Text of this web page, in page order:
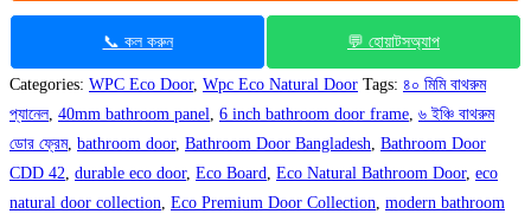
📞 কল করুন 💬 হোয়াটসঅ্যাপ
Categories: WPC Eco Door, Wpc Eco Natural Door Tags: ৪০ মিমি বাথরুম
প্যানেল, 40mm bathroom panel, 6 inch bathroom door frame, ৬ ইঞ্চি বাথরুম
ডোর ফ্রেম, bathroom door, Bathroom Door Bangladesh, Bathroom Door
CDD 42, durable eco door, Eco Board, Eco Natural Bathroom Door, eco
natural door collection, Eco Premium Door Collection, modern bathroom